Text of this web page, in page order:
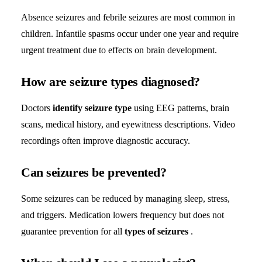
Absence seizures and febrile seizures are most common in
children. Infantile spasms occur under one year and require
urgent treatment due to effects on brain development.
How are seizure types diagnosed?
Doctors identify seizure type using EEG patterns, brain
scans, medical history, and eyewitness descriptions. Video
recordings often improve diagnostic accuracy.
Can seizures be prevented?
Some seizures can be reduced by managing sleep, stress,
and triggers. Medication lowers frequency but does not
guarantee prevention for all types of seizures .